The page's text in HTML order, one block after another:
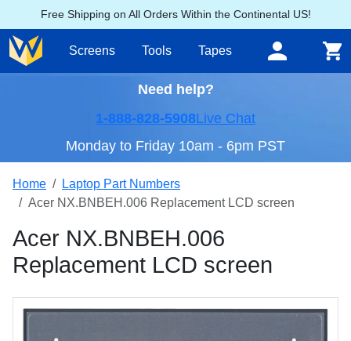
Free Shipping on All Orders Within the Continental US!
Screens Tools Tapes
Need help?
1-888-828-5908Live Chat
Monday to Friday 10am - 6pm PST
Home
Laptop Part Numbers
Acer NX.BNBEH.006 Replacement LCD screen
Acer NX.BNBEH.006
Replacement LCD screen